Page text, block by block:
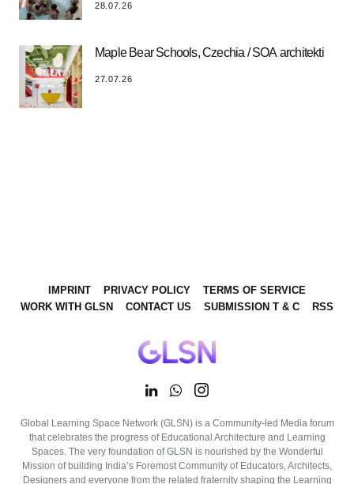
28.07.26
Maple Bear Schools, Czechia / SOA architekti
27.07.26
IMPRINT PRIVACY POLICY
TERMS OF SERVICE
WORK WITH GLSN
CONTACT US SUBMISSION T & C RSS
Global Learning Space Network (GLSN) is a Community-led Media forum
that celebrates the progress of Educational Architecture and Learning
Spaces. The very foundation of GLSN is nourished by the Wonderful
Mission of building India’s Foremost Community of Educators, Architects,
Designers and everyone from the related fraternity shaping the Learning